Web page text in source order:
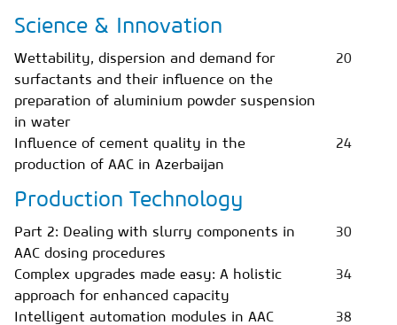
Science & Innovation
Wettability, dispersion and demand for
surfactants and their influence on the
preparation of aluminium powder suspension
in water
20
Influence of cement quality in the
production of AAC in Azerbaijan
24
Production Technology
Part 2: Dealing with slurry components in
AAC dosing procedures
30
Complex upgrades made easy: A holistic
approach for enhanced capacity
34
Intelligent automation modules in AAC
38